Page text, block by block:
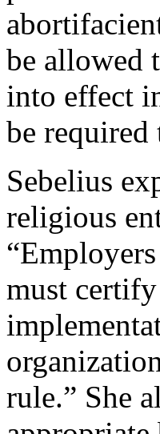
be allowed
into effect
be required
Sebelius
religious
must
rule.” She